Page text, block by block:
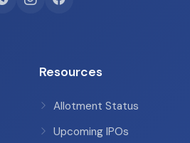
Resources
Allotment Status
Upcoming IPOs